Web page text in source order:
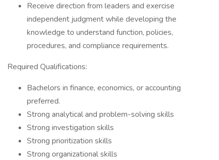
Receive direction from leaders and exercise
independent judgment while developing the
knowledge to understand function, policies,
procedures, and compliance requirements.
Required Qualifications:
Bachelors in finance, economics, or accounting
preferred.
Strong analytical and problem-solving skills
Strong investigation skills
Strong prioritization skills
Strong organizational skills